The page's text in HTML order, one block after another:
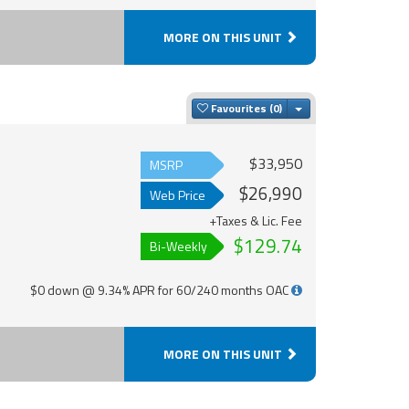
MORE ON THIS UNIT
Favourites Toggle Dropdown
MSRP $33,950
Web Price $26,990
+Taxes & Lic. Fee
Bi-Weekly
$129.74
$0 down @ 9.34% APR for 60/240 months OAC
MORE ON THIS UNIT